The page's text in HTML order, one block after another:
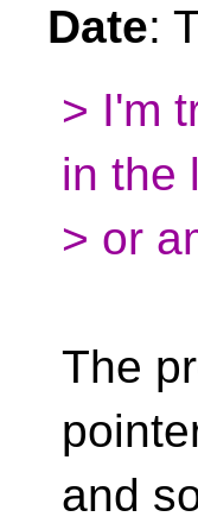
Date:
> I'm
in the
> or
The
and